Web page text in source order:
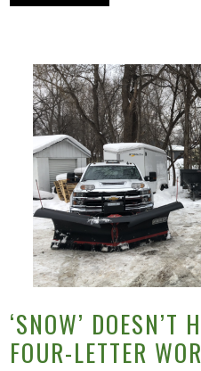
‘SNOW’ DOESN’T
FOUR-LETTER